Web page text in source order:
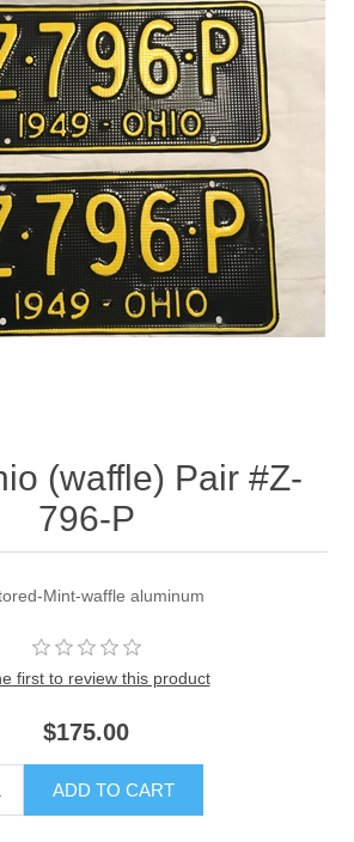
(waffle) Pair #Z-
796-P
Mint-waffle aluminum
first to review this product
$175.00
ADD TO CART